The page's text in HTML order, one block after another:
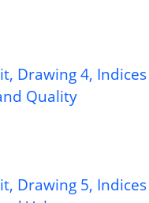
Drawing 4, Indices
Quality
Drawing 5, Indices